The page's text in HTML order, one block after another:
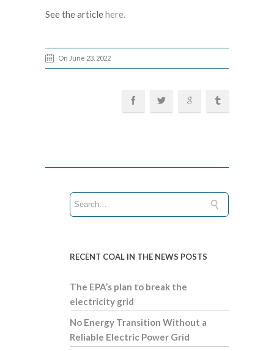
See the articlehere.
On June 23, 2022
RECENT COAL IN THE NEWS POSTS
The EPA’s plan to break the
electricity grid
No Energy Transition Without a
Reliable Electric Power Grid